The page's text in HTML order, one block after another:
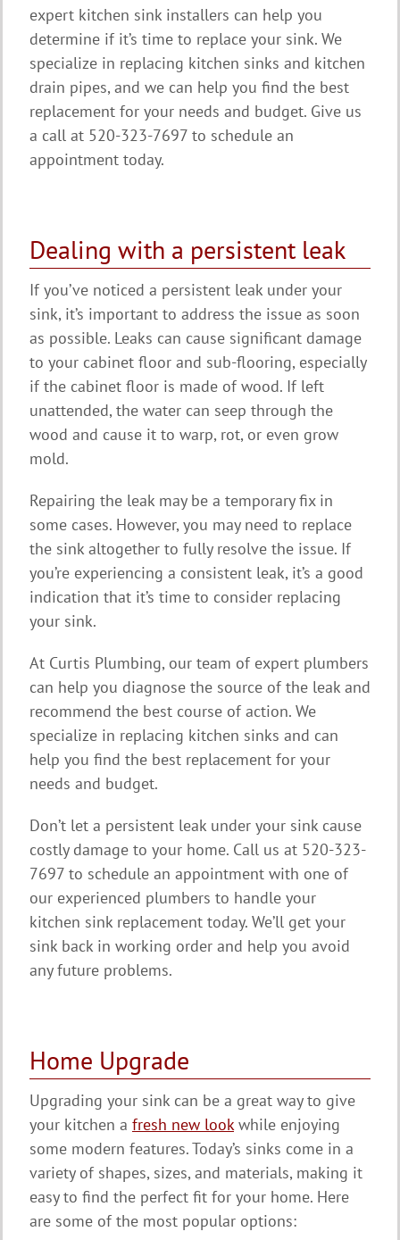
expert kitchen sink installers can help you
determine if it’s time to replace your sink. We
specialize in replacing kitchen sinks and kitchen
drain pipes, and we can help you find the best
replacement for your needs and budget. Give us
a call at 520-323-7697 to schedule an
appointment today.
Dealing with a persistent leak
If you’ve noticed a persistent leak under your
sink, it’s important to address the issue as soon
as possible. Leaks can cause significant damage
to your cabinet floor and sub-flooring, especially
if the cabinet floor is made of wood. If left
unattended, the water can seep through the
wood and cause it to warp, rot, or even grow
mold.
Repairing the leak may be a temporary fix in
some cases. However, you may need to replace
the sink altogether to fully resolve the issue. If
you’re experiencing a consistent leak, it’s a good
indication that it’s time to consider replacing
your sink.
At Curtis Plumbing, our team of expert plumbers
can help you diagnose the source of the leak and
recommend the best course of action. We
specialize in replacing kitchen sinks and can
help you find the best replacement for your
needs and budget.
Don’t let a persistent leak under your sink cause
costly damage to your home. Call us at 520-323-
7697 to schedule an appointment with one of
our experienced plumbers to handle your
kitchen sink replacement today. We’ll get your
sink back in working order and help you avoid
any future problems.
Home Upgrade
Upgrading your sink can be a great way to give
your kitchen a fresh new lookwhile enjoying
some modern features. Today’s sinks come in a
variety of shapes, sizes, and materials, making it
easy to find the perfect fit for your home. Here
are some of the most popular options: